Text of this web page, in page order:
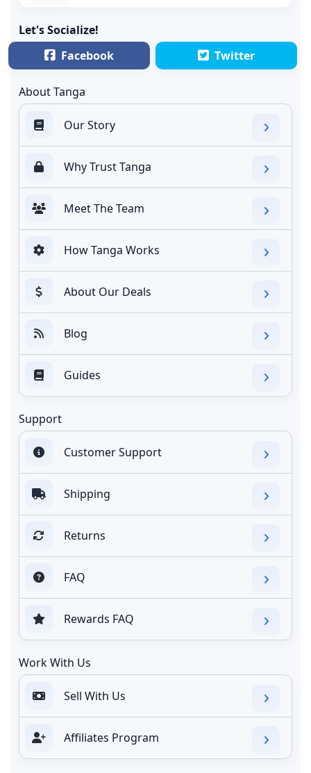
Let's Socialize!
Facebook
Twitter
About Tanga
Our Story
Why Trust Tanga
Meet The Team
How Tanga Works
About Our Deals
Blog
Guides
Support
Customer Support
Shipping
Returns
FAQ
Rewards FAQ
Work With Us
Sell With Us
Affiliates Program